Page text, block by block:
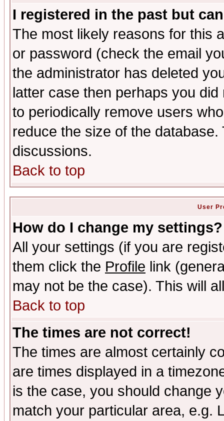
I registered in the past but
The most likely reasons for this
or password (check the email
the administrator has deleted
latter case then perhaps you
to periodically remove users
reduce the size of the
discussions.
Back to top
User
How do I change my settings?
All your settings (if you are
them click the Profile link
may not be the case). This will
Back to top
The times are not correct!
The times are almost certainly
are times displayed in a
is the case, you should change
match your particular area, e.g.